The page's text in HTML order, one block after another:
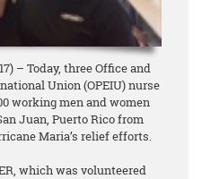
– Today, three Office and
Union (OPEIU) nurse
working men and women
Juan, Puerto Rico from
Maria’s relief efforts.
which was volunteered